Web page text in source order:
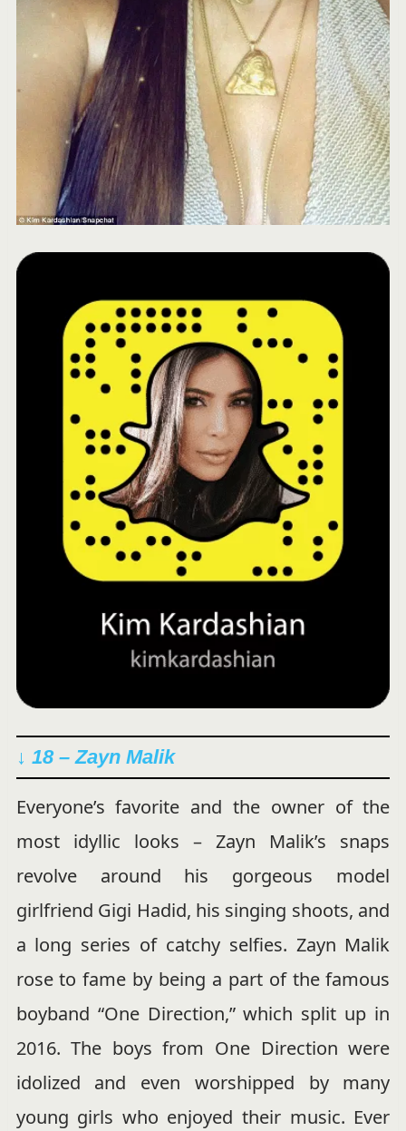
↓ 18 – Zayn Malik
Everyone’s favorite and the owner of the
most idyllic looks – Zayn Malik’s snaps
revolve around his gorgeous model
girlfriend Gigi Hadid, his singing shoots, and
a long series of catchy selfies. Zayn Malik
rose to fame by being a part of the famous
boyband “One Direction,” which split up in
2016. The boys from One Direction were
idolized and even worshipped by many
young girls who enjoyed their music. Ever